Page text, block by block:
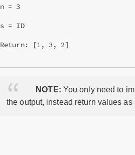
n = 3
s = ID
Return: [1, 3, 2]
NOTE: You only need to
the output, instead return values